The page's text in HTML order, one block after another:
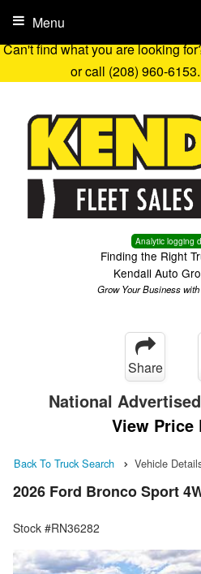
Can't find what you are looking
or call (208) 960-6153.
Analytic logging
Finding the Right
Kendall Auto
Grow Your Business
Menu
Share
National
View Price
Back To Truck Search Vehicle
2026 Ford Bronco Sport
Stock #RN36282